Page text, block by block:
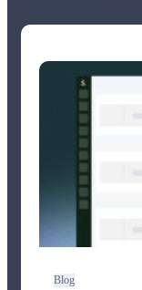
Blog